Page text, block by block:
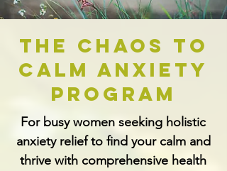
The Chaos to
Calm Anxiety
Program
For busy women seeking holistic
anxiety relief to find your calm and
thrive with comprehensive health